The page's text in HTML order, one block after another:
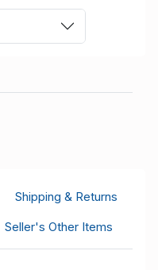
Shipping & Returns
Seller's Other Items